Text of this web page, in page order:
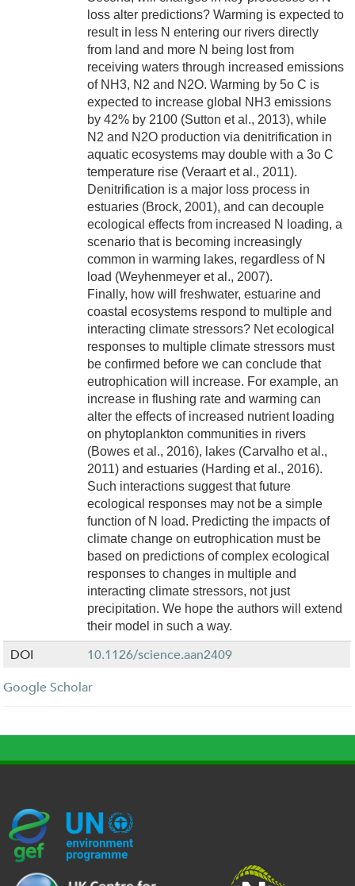
loss alter predictions? Warming is expected to
result in less N entering our rivers directly
from land and more N being lost from
receiving waters through increased emissions
of NH3, N2 and N2O. Warming by 5o C is
expected to increase global NH3 emissions
by 42% by 2100 (Sutton et al., 2013), while
N2 and N2O production via denitrification in
aquatic ecosystems may double with a 3o C
temperature rise (Veraart et al., 2011).
Denitrification is a major loss process in
estuaries (Brock, 2001), and can decouple
ecological effects from increased N loading, a
scenario that is becoming increasingly
common in warming lakes, regardless of N
load (Weyhenmeyer et al., 2007).
Finally, how will freshwater, estuarine and
coastal ecosystems respond to multiple and
interacting climate stressors? Net ecological
responses to multiple climate stressors must
be confirmed before we can conclude that
eutrophication will increase. For example, an
increase in flushing rate and warming can
alter the effects of increased nutrient loading
on phytoplankton communities in rivers
(Bowes et al., 2016), lakes (Carvalho et al.,
2011) and estuaries (Harding et al., 2016).
Such interactions suggest that future
ecological responses may not be a simple
function of N load. Predicting the impacts of
climate change on eutrophication must be
based on predictions of complex ecological
responses to changes in multiple and
interacting climate stressors, not just
precipitation. We hope the authors will extend
their model in such a way.
DOI
10.1126/science.aan2409
Google Scholar
G
E
U
N
c
e
h
o
g
U
K
R